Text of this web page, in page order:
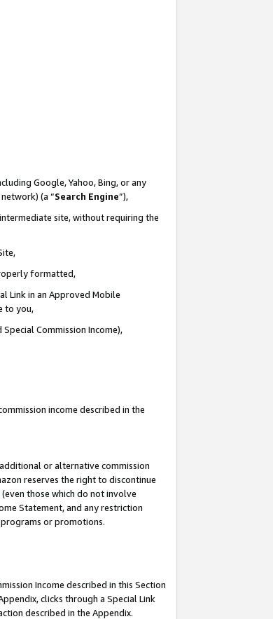
Google, Yahoo, Bing, or any
(a “Search Engine”),
site, without requiring the
formatted,
Link in an Approved Mobile
to you,
Commission Income),
income described in the
or alternative commission
reserves the right to discontinue
those which do not involve
Statement, and any restriction
or promotions.
Income described in this Section
clicks through a Special Link
described in the Appendix.